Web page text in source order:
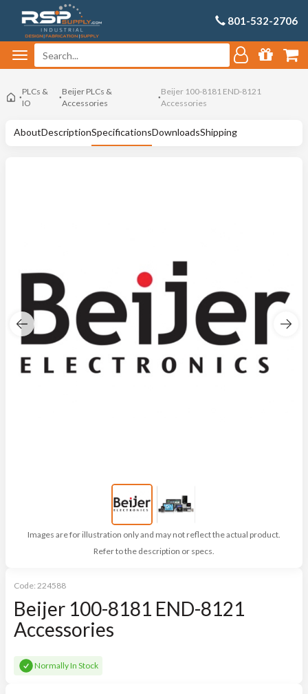
801-532-2706
PLCs &
IO
Beijer PLCs &
Accessories
Beijer 100-8181 END-8121
Accessories
AboutDescriptionSpecificationsDownloadsShipping
Images are for illustration only and may not reflect the actual product.
Refer to the description or specs.
Code: 224588
Beijer 100-8181 END-8121
Accessories
Normally In Stock